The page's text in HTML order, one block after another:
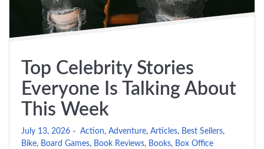
Top Celebrity Stories
Everyone Is Talking About
This Week
July 13, 2026 Action, Adventure, Articles, Best Sellers,
Bike, Board Games, Book Reviews, Books, Box Office